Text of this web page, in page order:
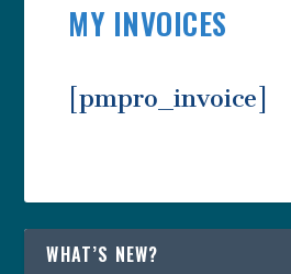
MY INVOICES
[pmpro_invoice]
WHAT’S NEW?